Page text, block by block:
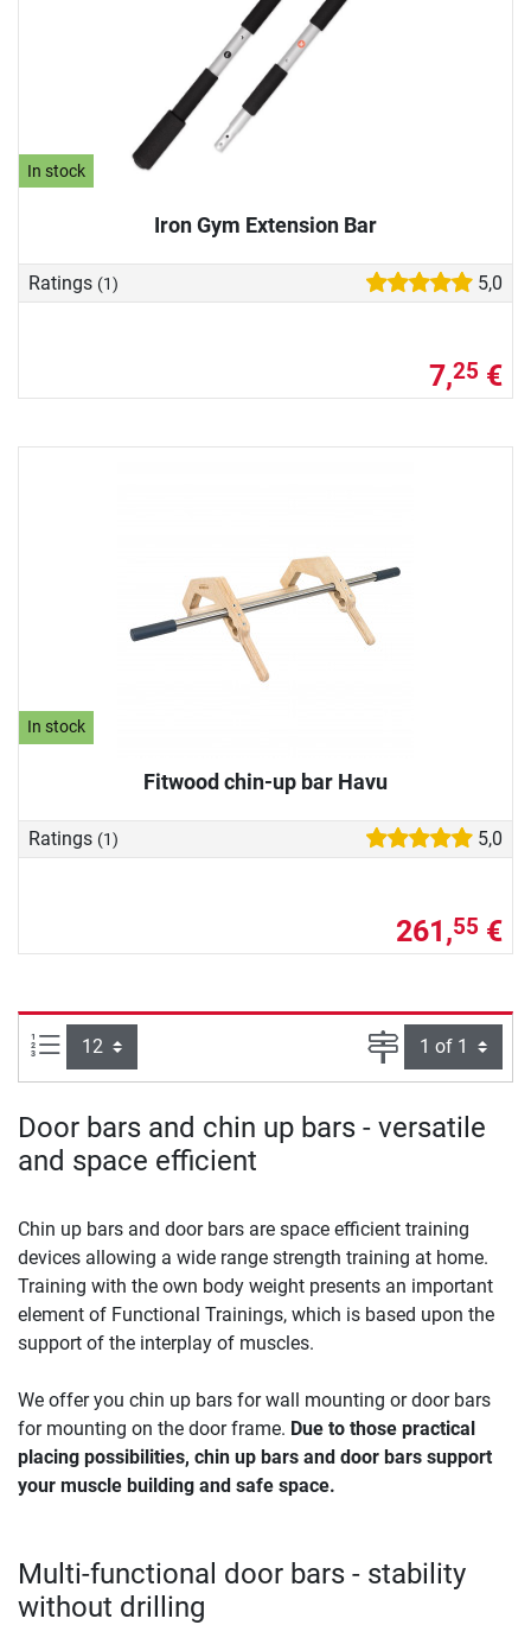
In stock
Iron Gym Extension Bar
Ratings (1) 5,0
7,25 €
In stock
Fitwood chin-up bar Havu
Ratings (1) 5,0
261,55 €
Items per page: Page
Door bars and chin up bars - versatile
and space efficient
Chin up bars and door bars are space efficient training
devices allowing a wide range strength training at home.
Training with the own body weight presents an important
element of Functional Trainings, which is based upon the
support of the interplay of muscles.
We offer you chin up bars for wall mounting or door bars
for mounting on the door frame. Due to those practical
placing possibilities, chin up bars and door bars support
your muscle building and safe space.
Multi-functional door bars - stability
without drilling